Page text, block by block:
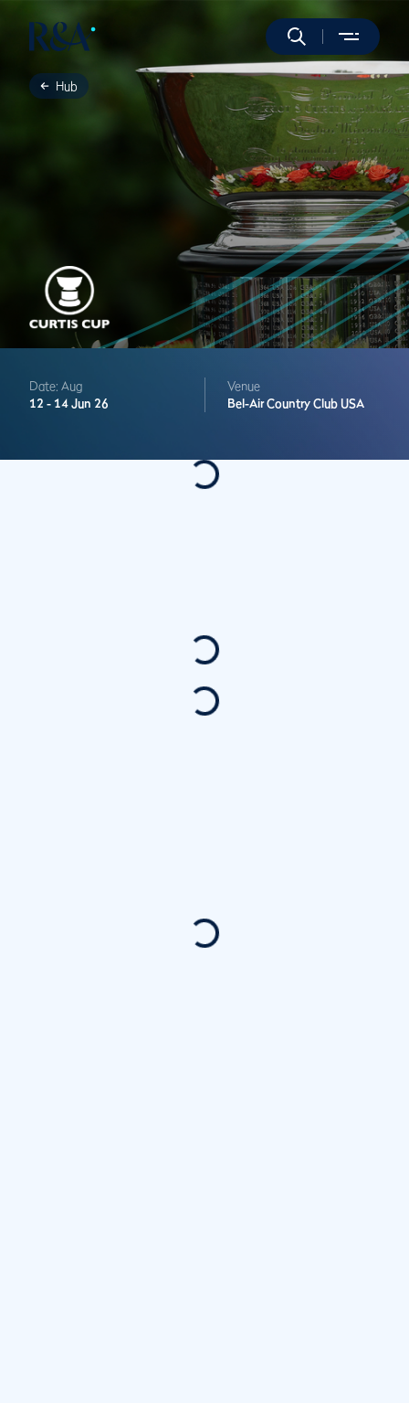
Hub
Date: Aug
12 - 14 Jun 26
Venue
Bel-Air Country ClubUSA